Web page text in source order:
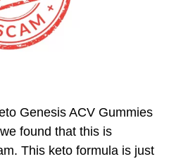
Genesis ACV Gummies
found that this is
This keto formula is just